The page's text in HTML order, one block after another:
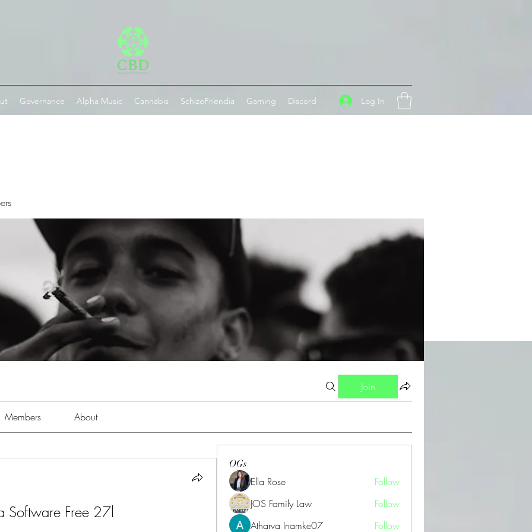
Governance Alpha Music Cannabis SchizoFriendia Gaming Discord Log In
Join
Members About
Software Free 27l
OGs
Ella Rose
Follow
JOS Family Law
Follow
Atharva Inamke07
Follow